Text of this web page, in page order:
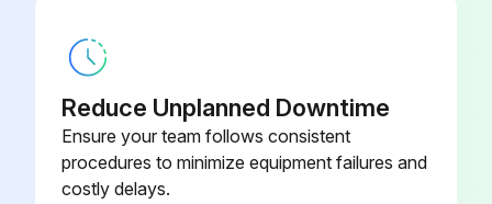
Remove the integrated multi-edge cutter mount completely
Lubricate threads and support areas with "G3" lubricant before installation
3 Multi-edge cutters CR R2
3 Multi-edge cutters CR
(replacement part set)
1241851
Reduce Unplanned Downtime
Ensure your team follows consistent
procedures to minimize equipment failures and
costly delays.